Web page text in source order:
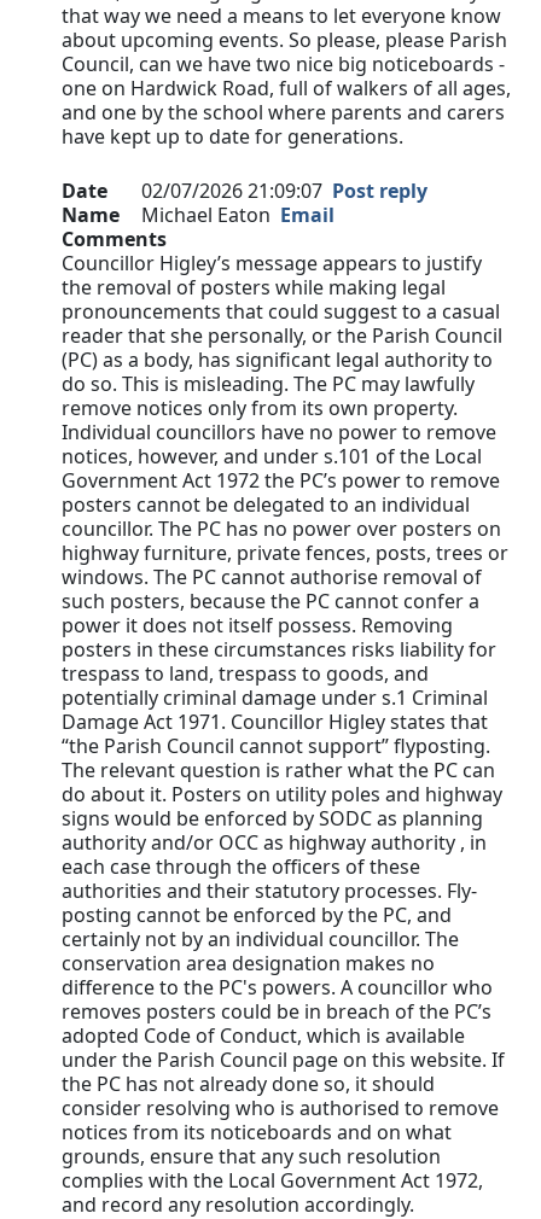
that way we need a means to let everyone know
about upcoming events. So please, please Parish
Council, can we have two nice big noticeboards -
one on Hardwick Road, full of walkers of all ages,
and one by the school where parents and carers
have kept up to date for generations.
Date 02/07/2026 21:09:07 Post reply
Name
Michael Eaton Email
Comments
Councillor Higley’s message appears to justify
the removal of posters while making legal
pronouncements that could suggest to a casual
reader that she personally, or the Parish Council
(PC) as a body, has significant legal authority to
do so. This is misleading. The PC may lawfully
remove notices only from its own property.
Individual councillors have no power to remove
notices, however, and under s.101 of the Local
Government Act 1972 the PC’s power to remove
posters cannot be delegated to an individual
councillor. The PC has no power over posters on
highway furniture, private fences, posts, trees or
windows. The PC cannot authorise removal of
such posters, because the PC cannot confer a
power it does not itself possess. Removing
posters in these circumstances risks liability for
trespass to land, trespass to goods, and
potentially criminal damage under s.1 Criminal
Damage Act 1971. Councillor Higley states that
“the Parish Council cannot support” flyposting.
The relevant question is rather what the PC can
do about it. Posters on utility poles and highway
signs would be enforced by SODC as planning
authority and/or OCC as highway authority , in
each case through the officers of these
authorities and their statutory processes. Fly-
posting cannot be enforced by the PC, and
certainly not by an individual councillor. The
conservation area designation makes no
difference to the PC's powers. A councillor who
removes posters could be in breach of the PC’s
adopted Code of Conduct, which is available
under the Parish Council page on this website. If
the PC has not already done so, it should
consider resolving who is authorised to remove
notices from its noticeboards and on what
grounds, ensure that any such resolution
complies with the Local Government Act 1972,
and record any resolution accordingly.